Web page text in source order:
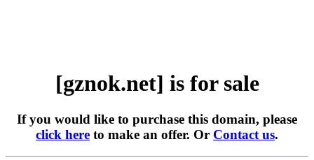
[gznok.net] is for sale
If you would like to purchase this domain, please
click here to make an offer. Or Contact us.